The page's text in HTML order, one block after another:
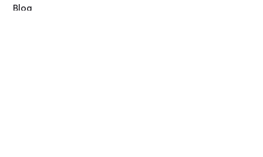
Blog